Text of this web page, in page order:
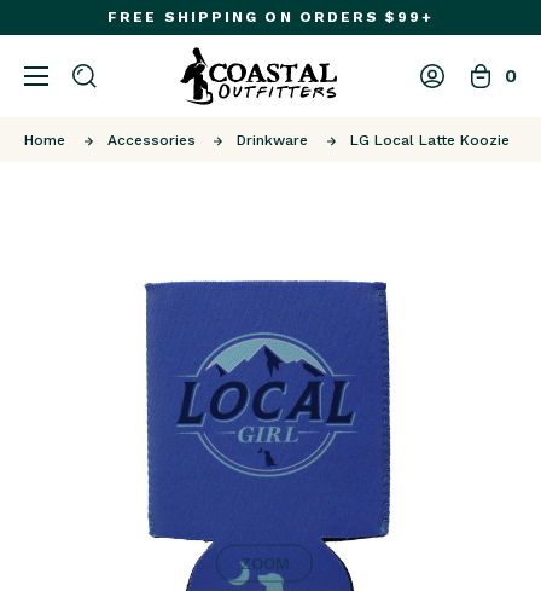
FREE SHIPPING ON ORDERS $99+
0
Home Accessories Drinkware LG Local Latte Koozie
ZOOM